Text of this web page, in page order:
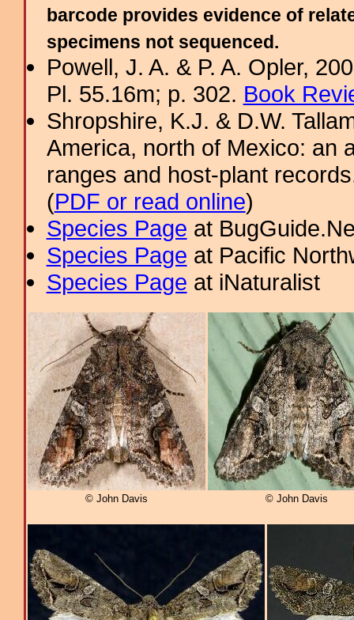
barcode provides evidence of
specimens not sequenced.
Powell, J. A. & P. A. Opler,
Pl. 55.16m; p. 302. Book
Shropshire, K.J. & D.W.
America, north of Mexico: an
ranges and host-plant
(PDF or read online)
Species Page at
Species Page at Pacific
Species Page at iNaturalist
© John Davis © John Davis